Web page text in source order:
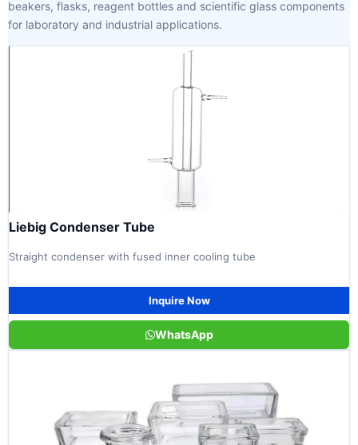
beakers, flasks, reagent bottles and scientific glass components
for laboratory and industrial applications.
Liebig Condenser Tube
Straight condenser with fused inner cooling tube
Inquire Now
WhatsApp